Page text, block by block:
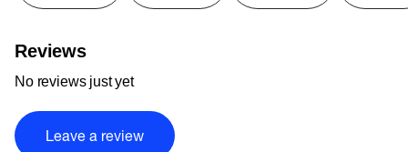
Reviews
No reviews just yet
Leave a review